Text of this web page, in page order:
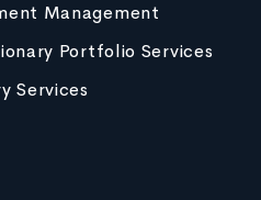
Management
Portfolio Services
Services